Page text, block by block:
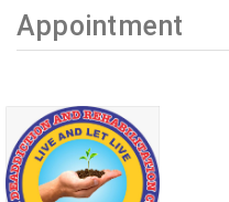
Appointment